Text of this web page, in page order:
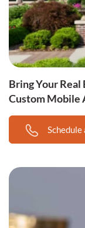
Bring Your
Custom Mobile
Schedule